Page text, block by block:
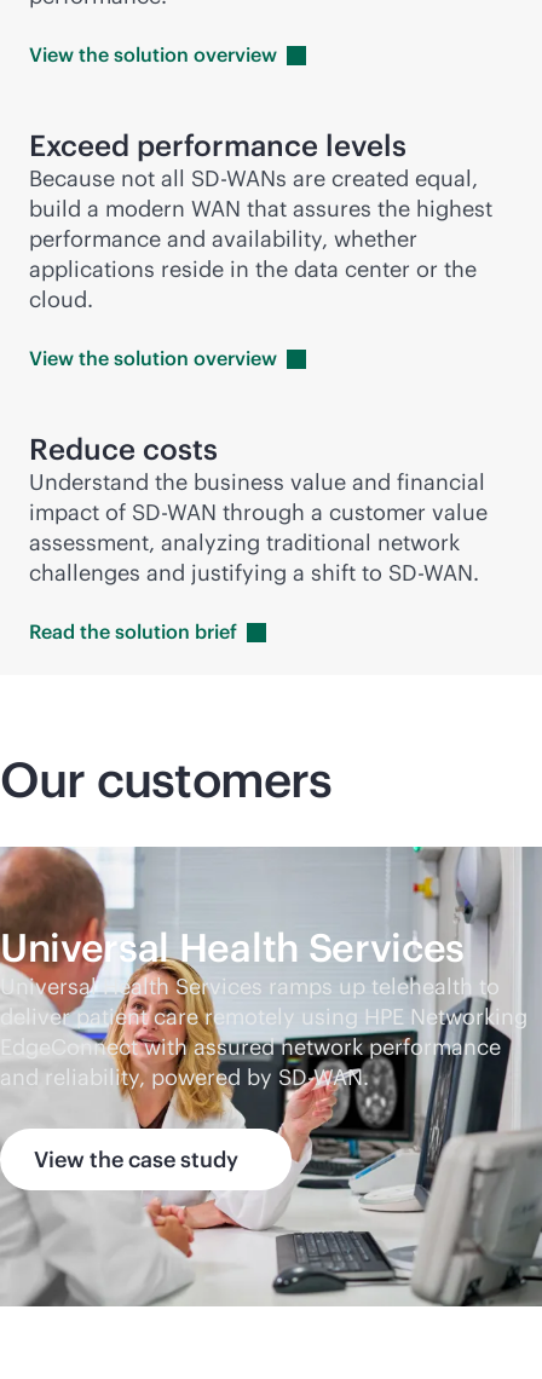
View the solution overview
Exceed performance levels
Because not all SD-WANs are created equal,
build a modern WAN that assures the highest
performance and availability, whether
applications reside in the data center or the
cloud.
View the solution overview
Reduce costs
Understand the business value and financial
impact of SD-WAN through a customer value
assessment, analyzing traditional network
challenges and justifying a shift to SD-WAN.
Read the solution brief
Our customers
Universal Health Services
Universal Health Services ramps up telehealth to
deliver patient care remotely using HPE Networking
EdgeConnect with assured network performance
and reliability, powered by SD-WAN.
View the case study